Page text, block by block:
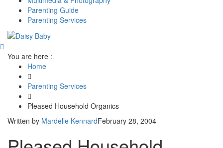
Parenting Guide
Parenting Services
You are here :
Home
Parenting Services
Pleased Household Organics
Written by Mardelle KennardFebruary 28, 2004